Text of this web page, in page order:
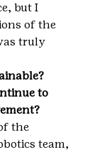
but I
of the
truly
to
the
team,